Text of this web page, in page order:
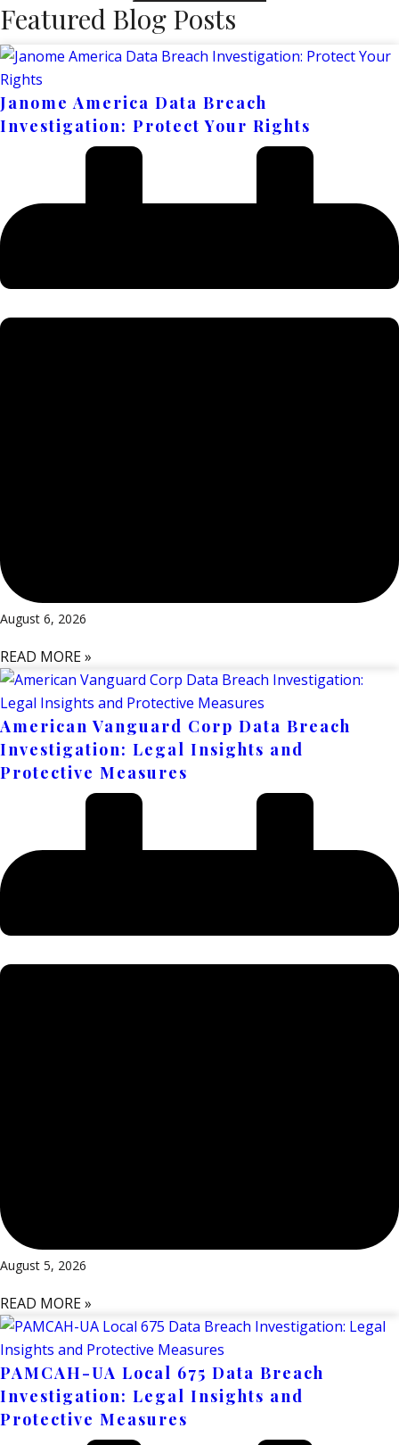
Featured Blog Posts
Janome America Data Breach
Investigation: Protect Your Rights
August 6, 2026
READ MORE »
American Vanguard Corp Data Breach
Investigation: Legal Insights and
Protective Measures
August 5, 2026
READ MORE »
PAMCAH-UA Local 675 Data Breach
Investigation: Legal Insights and
Protective Measures